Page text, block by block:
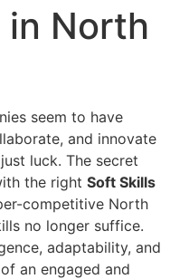
in North
seem to have
and innovate
luck. The secret
the right Soft Skills
competitive North
no longer suffice.
adaptability, and
an engaged and